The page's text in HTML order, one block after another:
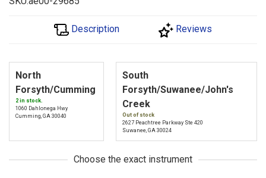
Description Reviews
North
Forsyth/Cumming
2 in stock.
1060 Dahlonega Hwy
Cumming, GA 30040
South
Forsyth/Suwanee/John's
Creek
Out of stock
2627 Peachtree Parkway Ste 420
Suwanee, GA 30024
Choose the exact instrument